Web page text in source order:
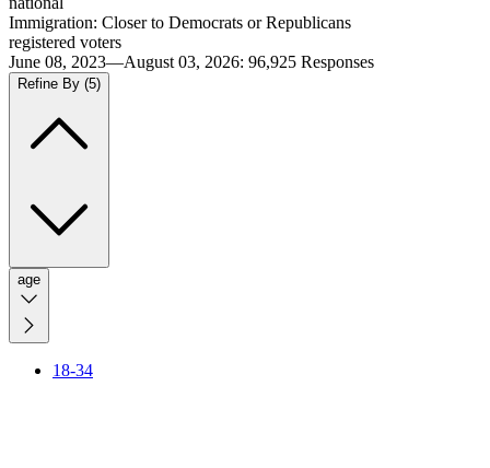
Immigration: Closer to Democrats or Republicans
registered voters
June 08, 2023—August 03, 2026: 96,925 Responses
Refine By (5)
age
18-34